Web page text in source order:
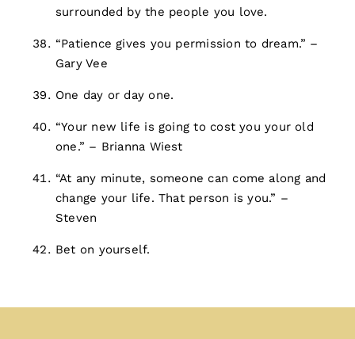
surrounded by the people you love.
“Patience gives you permission to dream.” –
Gary Vee
One day or day one.
“Your new life is going to cost you your old
one.” – Brianna Wiest
“At any minute, someone can come along and
change your life. That person is you.” –
Steven
Bet on yourself.